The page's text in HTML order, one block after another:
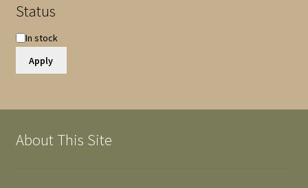
Status
Availability
In stock
Apply
About This Site